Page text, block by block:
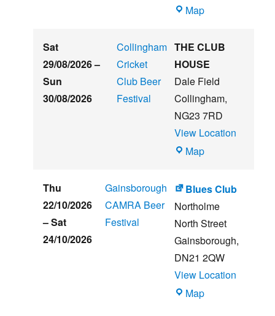
MapThe
Sat
29/08/2026–
Sun
30/08/2026
Collingham
Cricket
Club Beer
Festival
THE CLUB
HOUSE
Dale Field
Collingham,
NG23 7RD
View Location
MapTHE
HOUSE
Thu
22/10/2026
–Sat
24/10/2026
Gainsborough
CAMRA Beer
Festival
Blues Club
Northolme
North Street
Gainsborough,
DN21 2QW
View Location
MapBlues